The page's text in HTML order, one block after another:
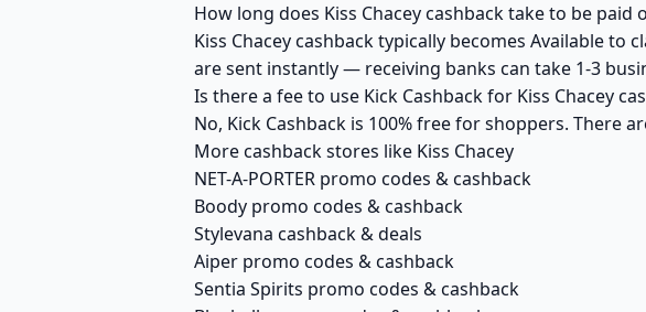
How long does Kiss Chacey cashback take to be paid
Kiss Chacey cashback typically becomes Available
are sent instantly — receiving banks can take 1-3
Is there a fee to use Kick Cashback for Kiss Chacey
No, Kick Cashback is 100% free for shoppers. There
More cashback stores like Kiss Chacey
NET-A-PORTER promo codes & cashback
Boody promo codes & cashback
Stylevana cashback & deals
Aiper promo codes & cashback
Sentia Spirits promo codes & cashback